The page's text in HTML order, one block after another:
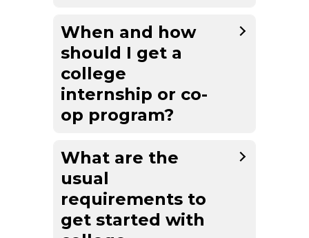
When and how
should I get a
college
internship or co-
op program?
What are the
usual
requirements to
get started with